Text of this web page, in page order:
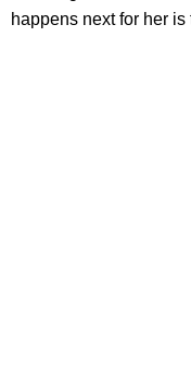
happens next for her